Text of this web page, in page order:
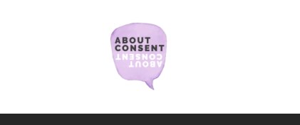
Consent